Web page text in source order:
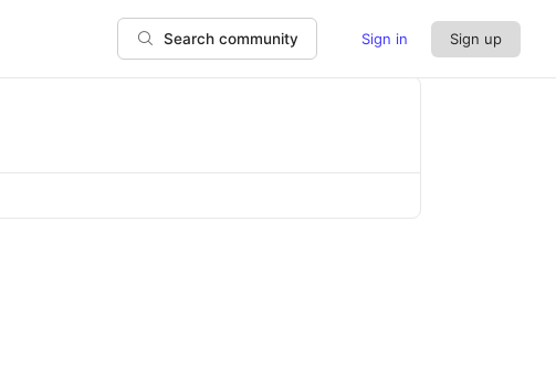
Search community Sign in Sign up